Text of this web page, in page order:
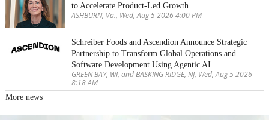
to Accelerate Product-Led Growth
ASHBURN, Va., Wed, Aug 5 2026 4:00 PM
Schreiber Foods and Ascendion Announce Strategic
Partnership to Transform Global Operations and
Software Development Using Agentic AI
GREEN BAY, WI, and BASKING RIDGE, NJ, Wed, Aug 5 2026
8:18 AM
More news